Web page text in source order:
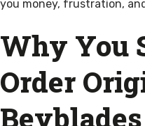
you money, frustration,
Why You
Order
Beyblades